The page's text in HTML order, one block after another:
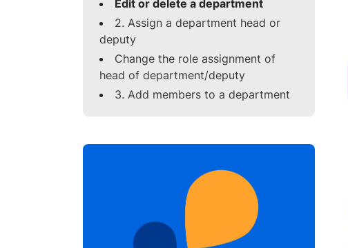
Edit or delete a department
2. Assign a department head or
deputy
Change the role assignment of
head of department/deputy
3. Add members to a department